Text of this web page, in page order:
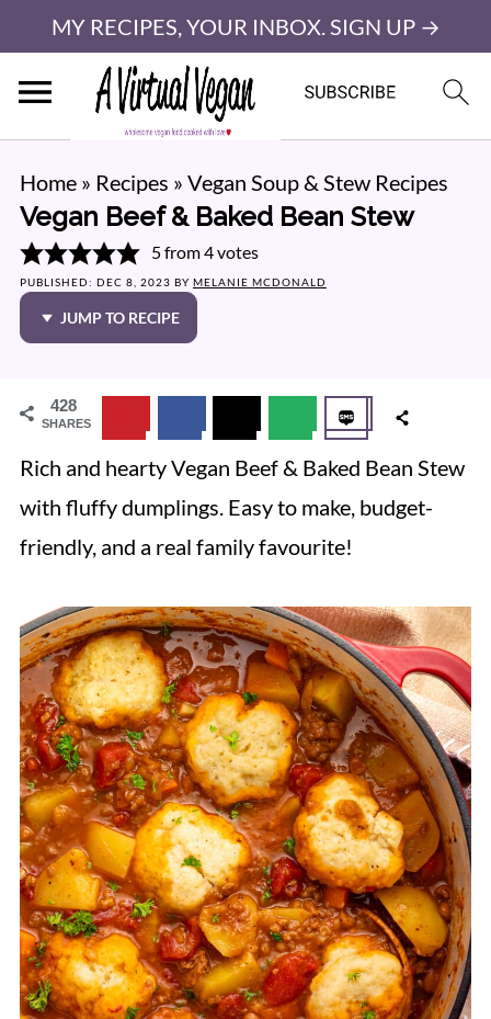
MY RECIPES, YOUR INBOX. SIGN UP →
Home» Recipes » Vegan Soup & Stew Recipes
Vegan Beef & Baked Bean Stew
5from4votes
PUBLISHED: DEC 8, 2023 BY MELANIE MCDONALD
JUMP TO RECIPE
428
SHARES
Rich and hearty Vegan Beef & Baked Bean Stew
with fluffy dumplings. Easy to make, budget-
friendly, and a real family favourite!